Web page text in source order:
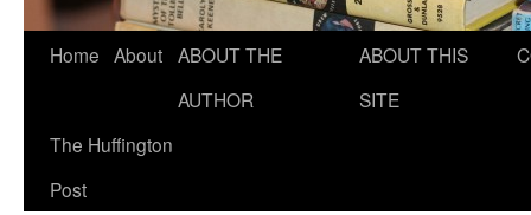
Skip
content
Home About ABOUT THE
AUTHOR
ABOUT THIS
SITE
The Huffington
Post